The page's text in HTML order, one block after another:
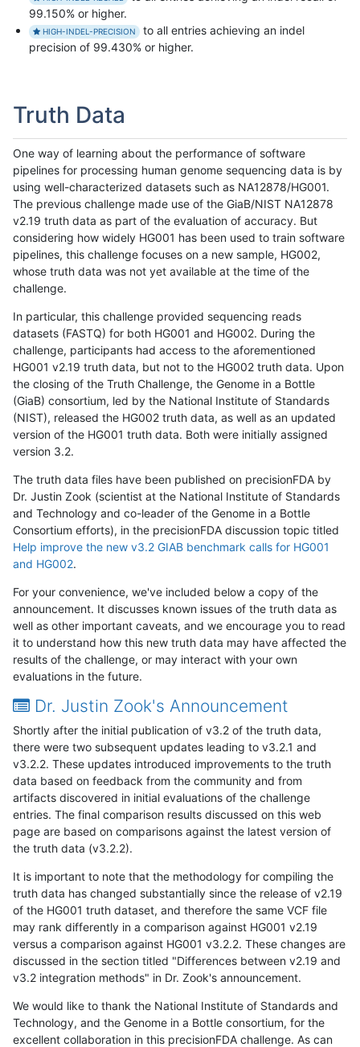
99.150% or higher.
HIGH-INDEL-PRECISION
to all entries achieving an indel
precision of 99.430% or higher.
Truth Data
One way of learning about the performance of software
pipelines for processing human genome sequencing data is by
using well-characterized datasets such as NA12878/HG001.
The previous challenge made use of the GiaB/NIST NA12878
v2.19 truth data as part of the evaluation of accuracy. But
considering how widely HG001 has been used to train software
pipelines, this challenge focuses on a new sample, HG002,
whose truth data was not yet available at the time of the
challenge.
In particular, this challenge provided sequencing reads
datasets (FASTQ) for both HG001 and HG002. During the
challenge, participants had access to the aforementioned
HG001 v2.19 truth data, but not to the HG002 truth data. Upon
the closing of the Truth Challenge, the Genome in a Bottle
(GiaB) consortium, led by the National Institute of Standards
(NIST), released the HG002 truth data, as well as an updated
version of the HG001 truth data. Both were initially assigned
version 3.2.
The truth data files have been published on precisionFDA by
Dr. Justin Zook (scientist at the National Institute of Standards
and Technology and co-leader of the Genome in a Bottle
Consortium efforts), in the precisionFDA discussion topic titled
Help improve the new v3.2 GIAB benchmark calls for HG001
and HG002.
For your convenience, we've included below a copy of the
announcement. It discusses known issues of the truth data as
well as other important caveats, and we encourage you to read
it to understand how this new truth data may have affected the
results of the challenge, or may interact with your own
evaluations in the future.
Dr. Justin Zook's Announcement
Shortly after the initial publication of v3.2 of the truth data,
there were two subsequent updates leading to v3.2.1 and
v3.2.2. These updates introduced improvements to the truth
data based on feedback from the community and from
artifacts discovered in initial evaluations of the challenge
entries. The final comparison results discussed on this web
page are based on comparisons against the latest version of
the truth data (v3.2.2).
It is important to note that the methodology for compiling the
truth data has changed substantially since the release of v2.19
of the HG001 truth dataset, and therefore the same VCF file
may rank differently in a comparison against HG001 v2.19
versus a comparison against HG001 v3.2.2. These changes are
discussed in the section titled "Differences between v2.19 and
v3.2 integration methods" in Dr. Zook's announcement.
We would like to thank the National Institute of Standards and
Technology, and the Genome in a Bottle consortium, for the
excellent collaboration in this precisionFDA challenge. As can